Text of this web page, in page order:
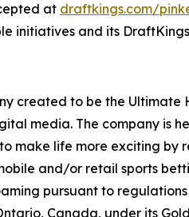
at draftkings.com/
initiatives and its DraftKings
created to be the Ultimate
media. The company is
make life more exciting
and/or retail sports
pursuant to
Canada, under its